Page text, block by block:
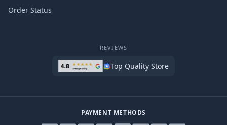
Order Status
REVIEWS
Top Quality Store
PAYMENT METHODS